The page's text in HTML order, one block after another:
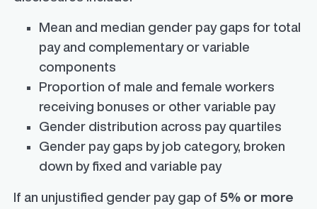
Mean and median gender pay gaps for total
pay and complementary or variable
components
Proportion of male and female workers
receiving bonuses or other variable pay
Gender distribution across pay quartiles
Gender pay gaps by job category, broken
down by fixed and variable pay
If an unjustified gender pay gap of 5% or more